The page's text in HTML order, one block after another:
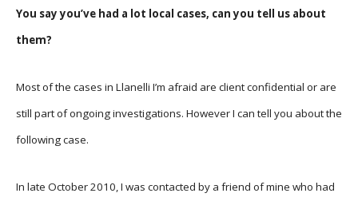
You say you’ve had a lot local cases, can you tell us about
them?
Most of the cases in Llanelli I’m afraid are client confidential or are
still part of ongoing investigations. However I can tell you about the
following case.
In late October 2010, I was contacted by a friend of mine who had